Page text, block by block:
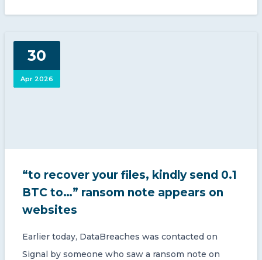
30
Apr 2026
“to recover your files, kindly send 0.1
BTC to…” ransom note appears on
websites
Earlier today, DataBreaches was contacted on
Signal by someone who saw a ransom note on